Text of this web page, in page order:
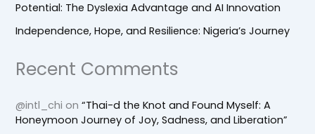
Potential: The Dyslexia Advantage and AI Innovation
Independence, Hope, and Resilience: Nigeria’s Journey
Recent Comments
@intl_chi on“Thai-d the Knot and Found Myself: A
Honeymoon Journey of Joy, Sadness, and Liberation”